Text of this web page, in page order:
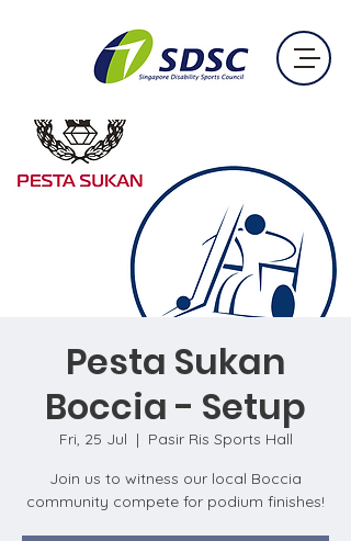
Pesta Sukan
Boccia - Setup
Fri, 25 Jul
  |
Pasir Ris Sports Hall
Join us to witness our local Boccia
community compete for podium finishes!